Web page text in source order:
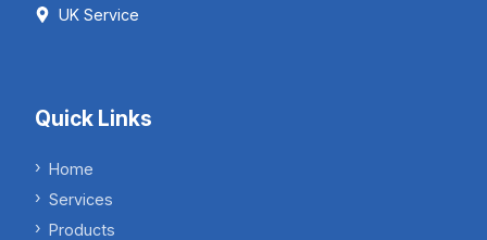
UK Service
Quick Links
Home
Services
Products